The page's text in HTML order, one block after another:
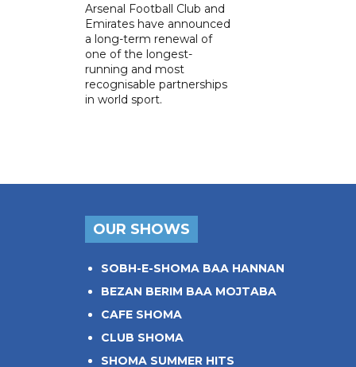
Arsenal Football Club and
Emirates have announced
a long-term renewal of
one of the longest-
running and most
recognisable partnerships
in world sport.
OUR SHOWS
SOBH-E-SHOMA BAA HANNAN
BEZAN BERIM BAA MOJTABA
CAFE SHOMA
CLUB SHOMA
SHOMA SUMMER HITS